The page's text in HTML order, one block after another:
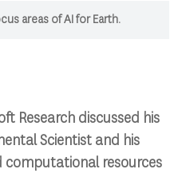
areas of AI for Earth.
Research discussed his
Scientist and his
computational resources